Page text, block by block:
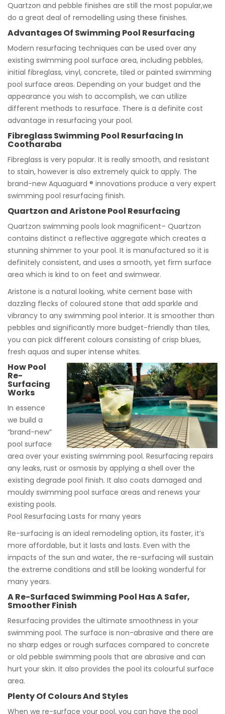
Quartzon and pebble finishes are still the most popular,we
do a great deal of remodelling using these finishes.
Advantages Of Swimming Pool Resurfacing
Modern resurfacing techniques can be used over any
existing swimming pool surface area, including pebbles,
initial fibreglass, vinyl, concrete, tiled or painted swimming
pool surface areas. Depending on your budget and the
appearance you wish to accomplish, we can utilize
different methods to resurface. There is a definite cost
advantage in resurfacing your pool.
Fibreglass Swimming Pool Resurfacing In
Cootharaba
Fibreglass is very popular. It is really smooth, and resistant
to stain, however is also extremely quick to apply. The
brand-new Aquaguard ® innovations produce a very expert
swimming pool resurfacing finish.
Quartzon and Aristone Pool Resurfacing
Quartzon swimming pools look magnificent– Quartzon
contains distinct a reflective aggregate which creates a
stunning shimmer to your pool. It is manufactured so it is
definitely consistent, and uses a smooth, yet firm surface
area which is kind to on feet and swimwear.
Aristone is a natural looking, white cement base with
dazzling flecks of coloured stone that add sparkle and
vibrancy to any swimming pool interior. It is smoother than
pebbles and significantly more budget-friendly than tiles,
you can pick different colours consisting of crisp blues,
fresh aquas and super intense whites.
How Pool
Re-
Surfacing
Works
In essence
we build a
“brand-new”
pool surface
area over your existing swimming pool. Resurfacing repairs
any leaks, rust or osmosis by applying a shell over the
existing degrade pool finish. It also coats damaged and
mouldy swimming pool surface areas and renews your
existing pools.
Pool Resurfacing Lasts for many years
Re-surfacing is an ideal remodeling option, its faster, it’s
more affordable, but it lasts and lasts. Even with the
impacts of the sun and water, the re-surfacing will sustain
the extreme conditions and still be looking wonderful for
many years.
A Re-Surfaced Swimming Pool Has A Safer,
Smoother Finish
Resurfacing provides the ultimate smoothness in your
swimming pool. The surface is non-abrasive and there are
no sharp edges or rough surfaces compared to concrete
or old pebble swimming pools that are abrasive and can
hurt your skin. It also provides the pool its colourful surface
area.
Plenty Of Colours And Styles
When we re-surface your pool, you can have the pool